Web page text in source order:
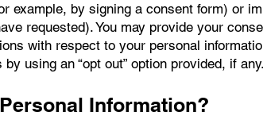
example, by signing a consent form) or
requested). You may provide your
with respect to your personal
using an “opt out” option provided, if any.
Information?